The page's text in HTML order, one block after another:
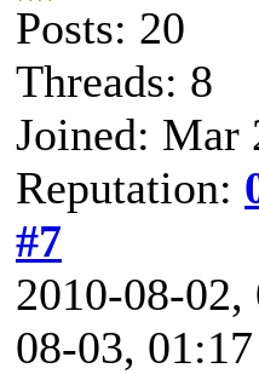
Posts: 20
Threads: 8
Joined: Mar
Reputation:
#7
2010-08-
08-03,